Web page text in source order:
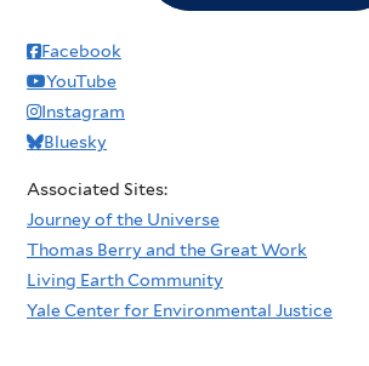
Facebook
YouTube
Instagram
Bluesky
Associated Sites:
Journey of the Universe
Thomas Berry and the Great Work
Living Earth Community
Yale Center for Environmental Justice